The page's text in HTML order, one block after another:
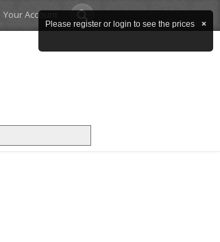
Your Account
×
Please register or login to see the prices